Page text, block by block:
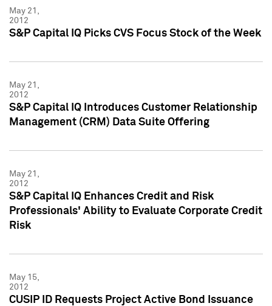
May 21,
2012
S&P Capital IQ Picks CVS Focus Stock of the Week
May 21,
2012
S&P Capital IQ Introduces Customer Relationship
Management (CRM) Data Suite Offering
May 21,
2012
S&P Capital IQ Enhances Credit and Risk
Professionals' Ability to Evaluate Corporate Credit
Risk
May 15,
2012
CUSIP ID Requests Project Active Bond Issuance